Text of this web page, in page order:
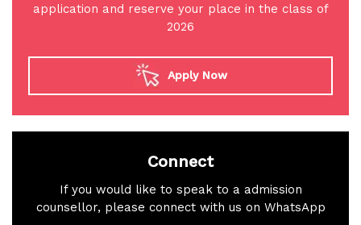
application and reserve your place in the class of
2026
Apply Now
Connect
If you would like to speak to a admission
counsellor, please connect with us on WhatsApp